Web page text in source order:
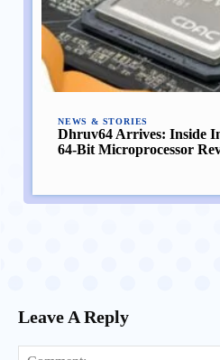
NEWS & STORIES
Dhruv64 Arrives: Inside
64-Bit Microprocessor
Leave A Reply